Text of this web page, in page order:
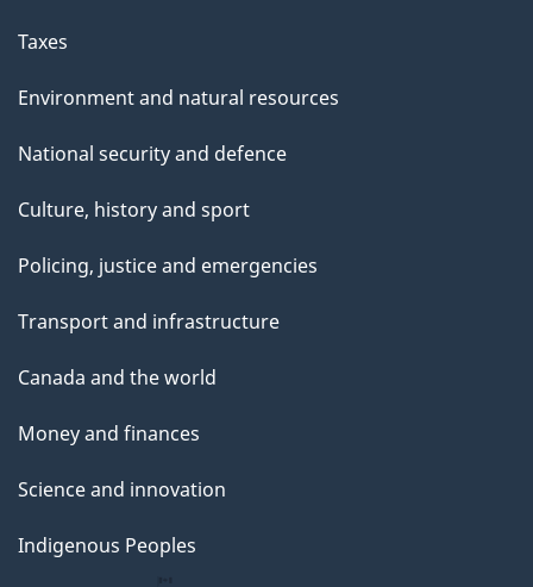
Taxes
Environment and natural resources
National security and defence
Culture, history and sport
Policing, justice and emergencies
Transport and infrastructure
Canada and the world
Money and finances
Science and innovation
Indigenous Peoples